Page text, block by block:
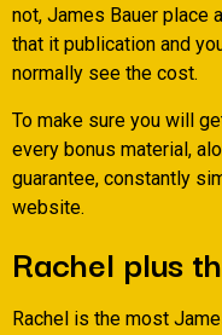
not, James Bauer place
that it publication and
normally see the cost.
To make sure you will
every bonus material,
guarantee, constantly
website.
Rachel plus
Rachel is the most